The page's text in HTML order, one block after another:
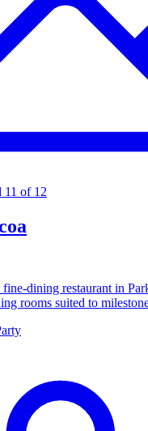
11 of 12
fine-dining restaurant in
rooms suited to